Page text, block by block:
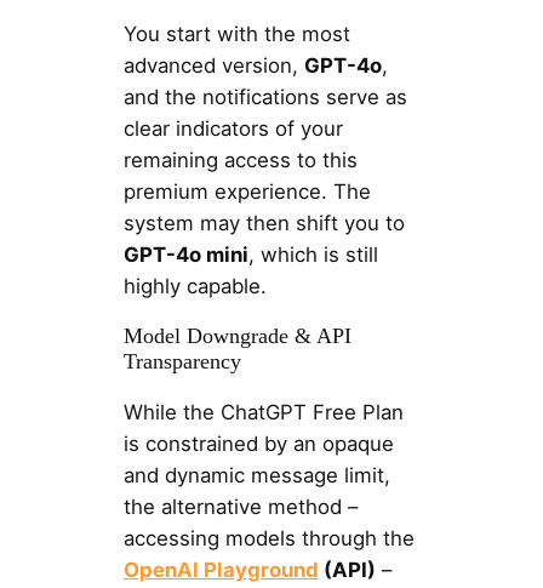
You start with the most
advanced version, GPT-4o,
and the notifications serve as
clear indicators of your
remaining access to this
premium experience. The
system may then shift you to
GPT-4o mini, which is still
highly capable.
Model Downgrade & API
Transparency
While the ChatGPT Free Plan
is constrained by an opaque
and dynamic message limit,
the alternative method –
accessing models through the
OpenAI Playground (API) –